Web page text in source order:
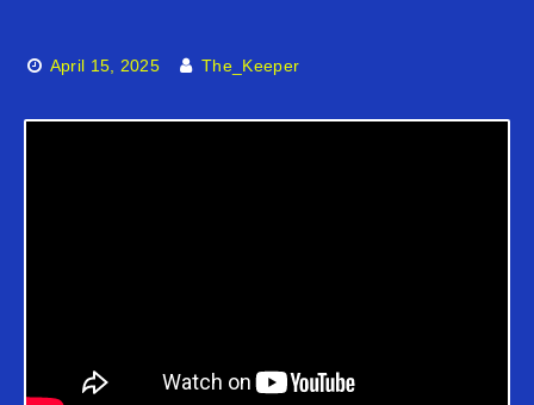
April 15, 2025 The_Keeper